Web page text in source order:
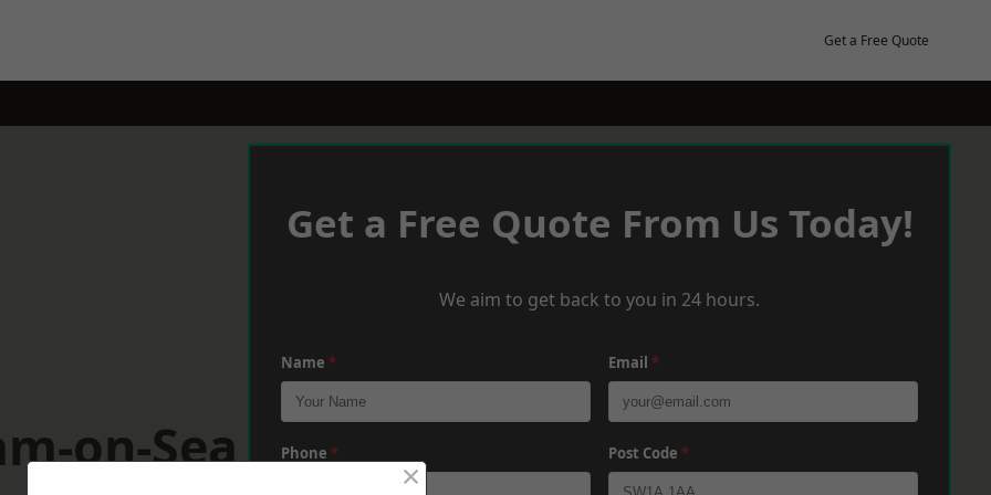
Get a Free Quote
on-Sea
Get a Free Quote From Us Today!
We aim to get back to you in 24 hours.
Name * Email *
Phone * Post Code *
×